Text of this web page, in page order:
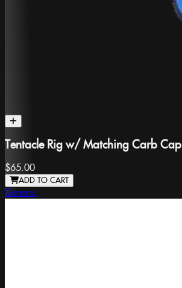
Tentacle Rig w/ Matching Carb Cap
$65.00
ADD TO CART
Generic